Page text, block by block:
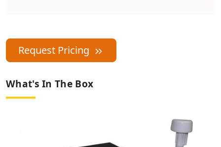
Request Pricing
What's In The Box